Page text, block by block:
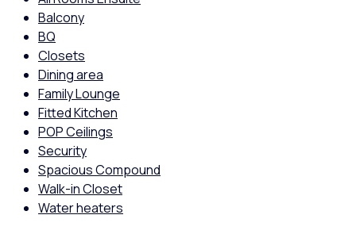
Balcony
BQ
Closets
Dining area
Family Lounge
Fitted Kitchen
POP Ceilings
Security
Spacious Compound
Walk-in Closet
Water heaters